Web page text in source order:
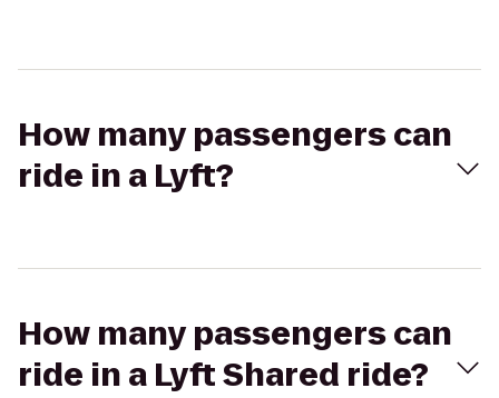
How many passengers can
ride in a Lyft?
How many passengers can
ride in a Lyft Shared ride?